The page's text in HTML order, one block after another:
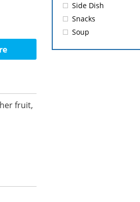
fruit,
Side Dish
Snacks
Soup